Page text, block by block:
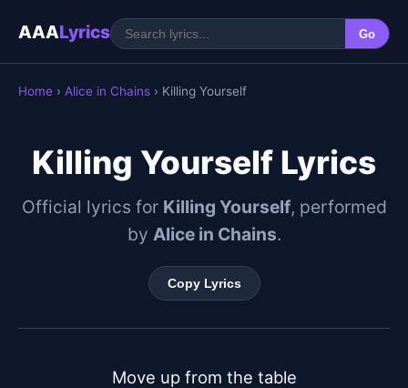
AAALyrics Go
Home › Alice in Chains › Killing Yourself
Killing Yourself Lyrics
Official lyrics for Killing Yourself, performed
by Alice in Chains.
Copy Lyrics
Move up from the table